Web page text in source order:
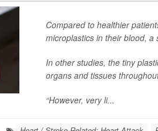
Compared to healthier
microplastics in their blood, a
In other studies, the tiny
organs and tissues
“However, very li...